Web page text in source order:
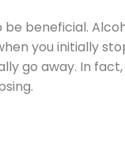
beneficial.
you initially
go away. In